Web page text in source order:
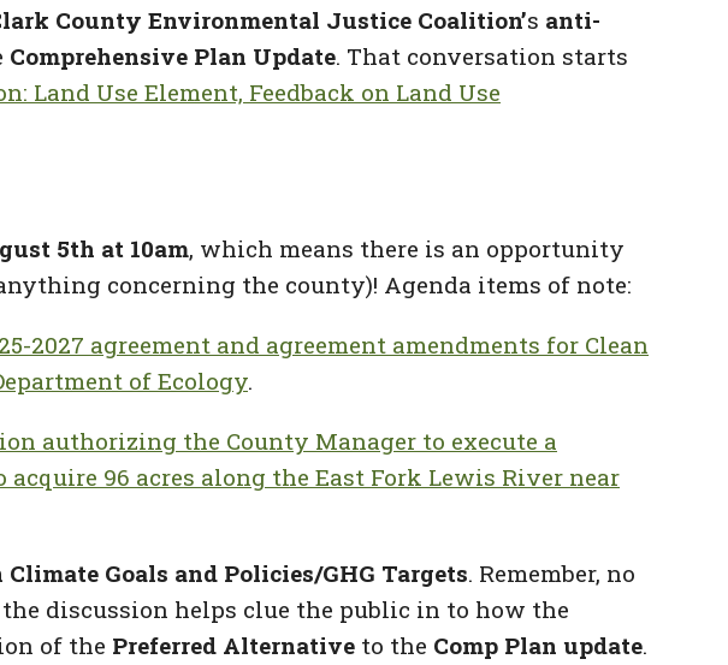
County Environmental Justice Coalition’s anti-
Comprehensive Plan Update. That conversation starts
Land Use Element, Feedback on Land Use
5th at 10am, which means there is an opportunity
concerning the county)! Agenda items of note:
2027 agreement and agreement amendments for Clean
of Ecology.
authorizing the County Manager to execute a
96 acres along the East Fork Lewis River near
Climate Goals and Policies/GHG Targets. Remember, no
discussion helps clue the public in to how the
of the Preferred Alternative to the Comp Plan update.